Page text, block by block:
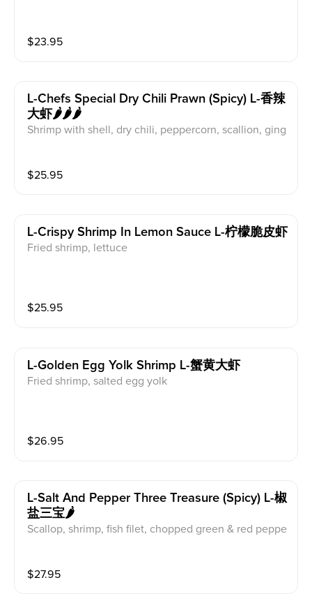
$23.95
L-Chefs Special Dry Chili Prawn (spicy) L-香辣
大虾🌶️🌶️🌶️
Shrimp with shell, dry chili, peppercorn, scallion, ging
$25.95
L-Crispy Shrimp In Lemon Sauce L-柠檬脆皮虾
Fried shrimp, lettuce
$25.95
L-Golden Egg Yolk Shrimp L-蟹黄大虾
Fried shrimp, salted egg yolk
$26.95
L-Salt And Pepper Three Treasure (spicy) L-椒
盐三宝🌶️
Scallop, shrimp, fish filet, chopped green & red peppe
$27.95